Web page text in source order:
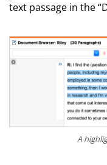
text passage in the
A